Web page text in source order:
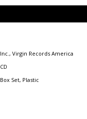
Inc., Virgin Records America
CD
Box Set, Plastic